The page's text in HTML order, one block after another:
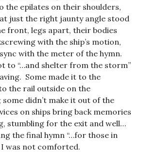
the epilates on their shoulders,
just the right jaunty angle stood
front, legs apart, their bodies
with the ship’s motion,
with the meter of the hymn.
to “…and shelter from the storm”
Some made it to the
the rail outside on the
didn’t make it out of the
on ships bring back memories
stumbling for the exit and well…
the final hymn “…for those in
I was not comforted.